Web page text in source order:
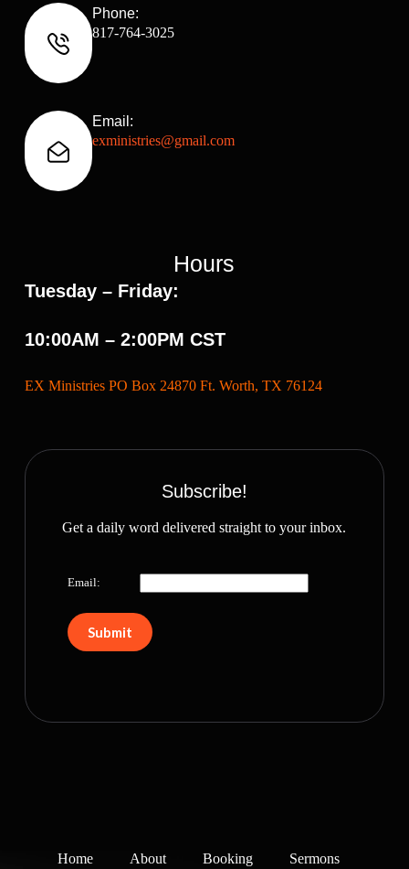
Phone:
817-764-3025
Email:
exministries@gmail.com
Hours
Tuesday – Friday:
10:00AM – 2:00PM CST
EX Ministries PO Box 24870 Ft. Worth, TX 76124
Subscribe!
Get a daily word delivered straight to your inbox.
Email:
Home About Booking
Sermons